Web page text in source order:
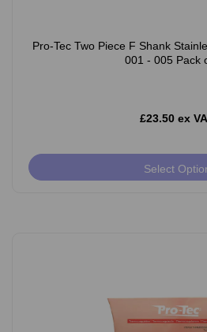
Pro-Tec Two Piece F Shank
001 - 005 Pack
£23.50 ex
Select